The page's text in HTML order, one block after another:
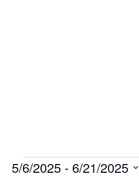
5/6/2025 - 6/21/2025